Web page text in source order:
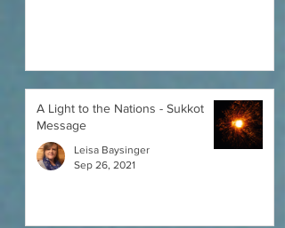
A Light to the Nations - Sukkot
Message
Leisa Baysinger
Sep 26, 2021